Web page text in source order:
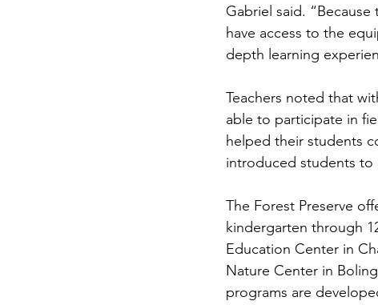
Gabriel said.
have access to the
depth learning
Teachers noted that
able to participate in
helped their students
introduced students to
The Forest Preserve
kindergarten through
Education Center in
Nature Center in
programs are